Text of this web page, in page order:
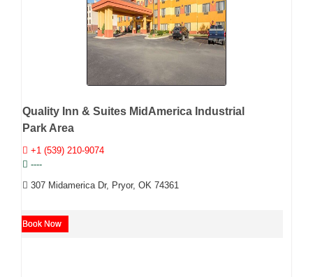
Quality Inn & Suites MidAmerica Industrial
Park Area
+1 (539) 210-9074
----
307 Midamerica Dr, Pryor, OK 74361
Book Now